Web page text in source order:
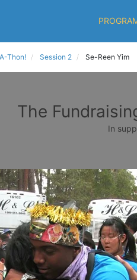
Thon! Session 2 Se-Reen Yim
The
In